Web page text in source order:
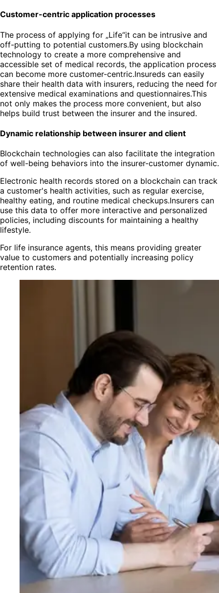
Customer-centric application processes
The process of applying for „Life“it can be intrusive and
off-putting to potential customers.By using blockchain
technology to create a more comprehensive and
accessible set of medical records, the application process
can become more customer-centric.Insureds can easily
share their health data with insurers, reducing the need for
extensive medical examinations and questionnaires.This
not only makes the process more convenient, but also
helps build trust between the insurer and the insured.
Dynamic relationship between insurer and client
Blockchain technologies can also facilitate the integration
of well-being behaviors into the insurer-customer dynamic.
Electronic health records stored on a blockchain can track
a customer's health activities, such as regular exercise,
healthy eating, and routine medical checkups.Insurers can
use this data to offer more interactive and personalized
policies, including discounts for maintaining a healthy
lifestyle.
For life insurance agents, this means providing greater
value to customers and potentially increasing policy
retention rates.